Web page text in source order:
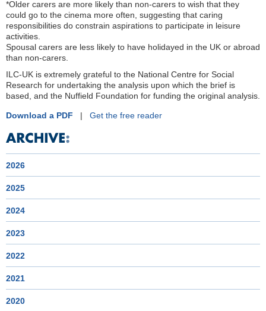
*Older carers are more likely than non-carers to wish that they
could go to the cinema more often, suggesting that caring
responsibilities do constrain aspirations to participate in leisure
activities.
Spousal carers are less likely to have holidayed in the UK or abroad
than non-carers.
ILC-UK is extremely grateful to the National Centre for Social
Research for undertaking the analysis upon which the brief is
based, and the Nuffield Foundation for funding the original analysis.
Download a PDF | Get the free reader
2026
2025
2024
2023
2022
2021
2020